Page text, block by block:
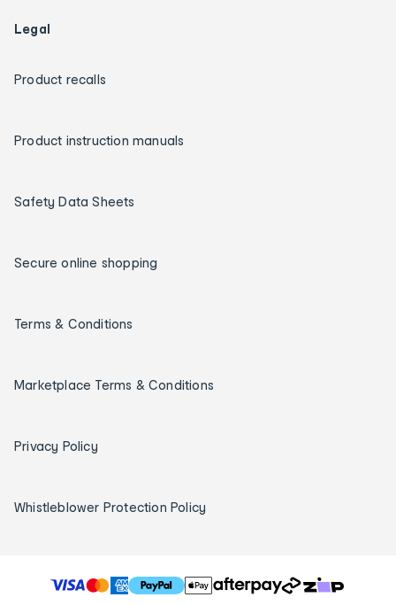
Legal
Product recalls
Product instruction manuals
Safety Data Sheets
Secure online shopping
Terms & Conditions
Marketplace Terms & Conditions
Privacy Policy
Whistleblower Protection Policy
T